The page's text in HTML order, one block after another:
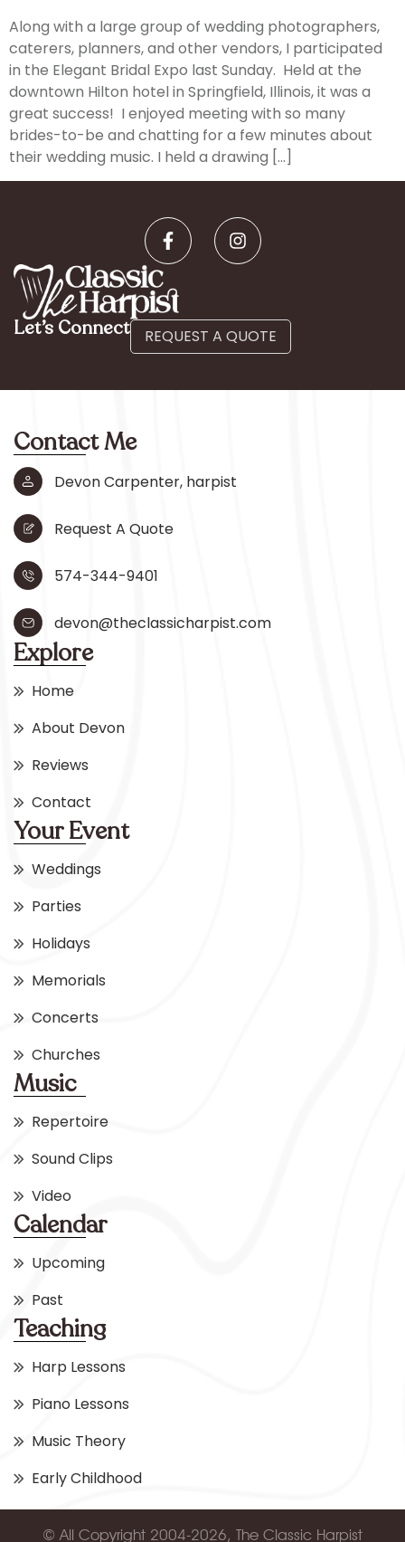
Along with a large group of wedding photographers,
caterers, planners, and other vendors, I participated
in the Elegant Bridal Expo last Sunday. Held at the
downtown Hilton hotel in Springfield, Illinois, it was a
great success! I enjoyed meeting with so many
brides-to-be and chatting for a few minutes about
their wedding music. I held a drawing […]
Let’s Connect REQUEST A QUOTE
Contact Me
Devon Carpenter, harpist
Request A Quote
574-344-9401
devon@theclassicharpist.com
Explore
Home
About Devon
Reviews
Contact
Your Event
Weddings
Parties
Holidays
Memorials
Concerts
Churches
Music
Repertoire
Sound Clips
Video
Calendar
Upcoming
Past
Teaching
Harp Lessons
Piano Lessons
Music Theory
Early Childhood
© All Copyright 2004-2026, The Classic Harpist